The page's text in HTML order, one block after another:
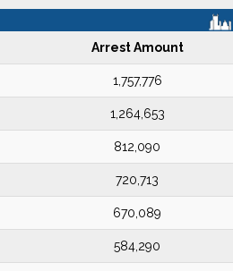
Arrest Amount
1,757,776
1,264,653
812,090
720,713
670,089
584,290